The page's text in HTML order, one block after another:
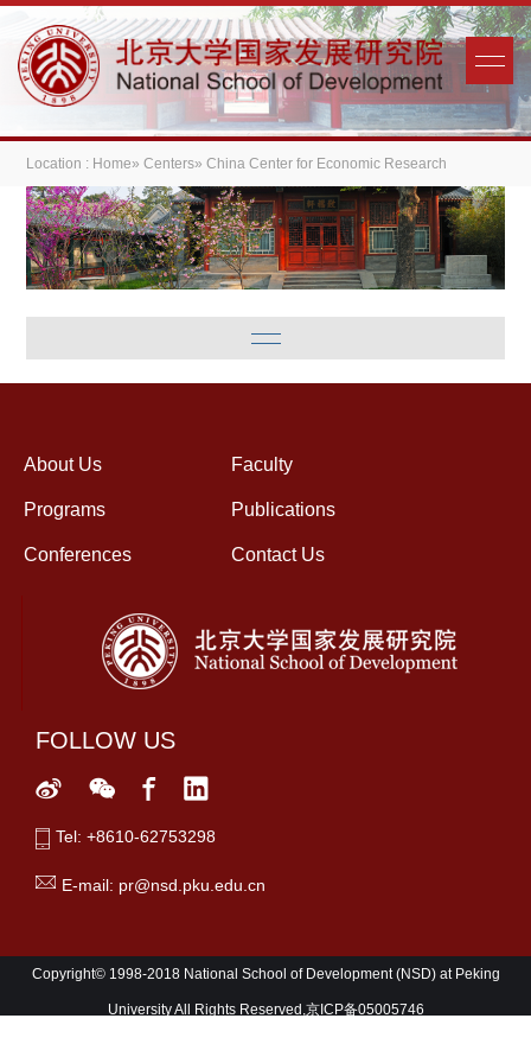
Location : Home»Centers» China Center for Economic Research
About Us Faculty
Programs Publications
Conferences Contact Us
FOLLOW US
Tel: +8610-62753298
E-mail: pr@nsd.pku.edu.cn
Copyright© 1998-2018 National School of Development (NSD) at Peking
University All Rights Reserved,京ICP备05005746